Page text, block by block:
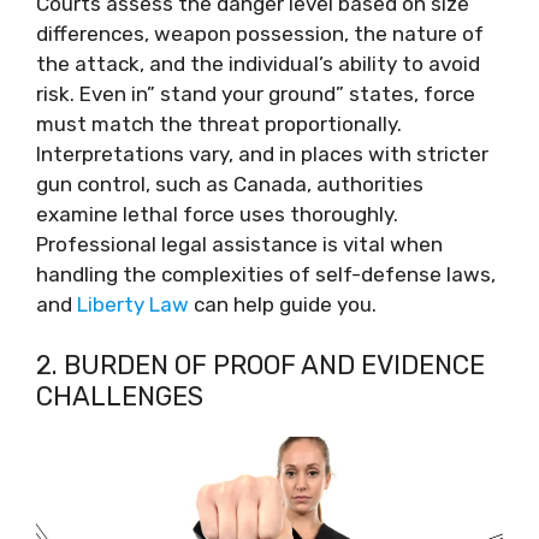
differences, weapon possession, the nature of
the attack, and the individual’s ability to avoid
risk. Even in” stand your ground” states, force
must match the threat proportionally.
Interpretations vary, and in places with stricter
gun control, such as Canada, authorities
examine lethal force uses thoroughly.
Professional legal assistance is vital when
handling the complexities of self-defense laws,
and Liberty Law can help guide you.
2. BURDEN OF PROOF AND EVIDENCE
CHALLENGES